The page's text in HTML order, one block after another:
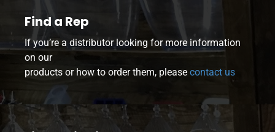
Find a Rep
If you’re a distributor looking for more information
on our
products or how to order them, please contact us